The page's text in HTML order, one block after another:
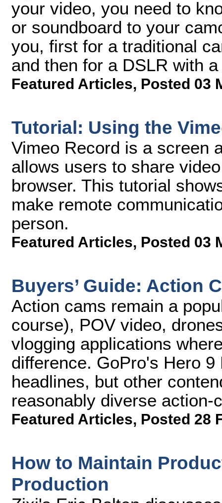
your video, you need to
or soundboard to your
you, first for a traditional
and then for a DSLR with
Featured Articles, Posted 03
Tutorial: Using the
Vimeo Record is a screen
allows users to share
browser. This tutorial
make remote
person.
Featured Articles, Posted 03
Buyers’ Guide: Action
Action cams remain a
course), POV video,
vlogging applications
difference. GoPro's Hero
headlines, but other
reasonably diverse action-
Featured Articles, Posted 28
How to Maintain
Production